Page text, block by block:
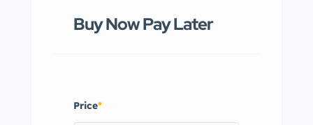
Buy Now Pay Later
Price*